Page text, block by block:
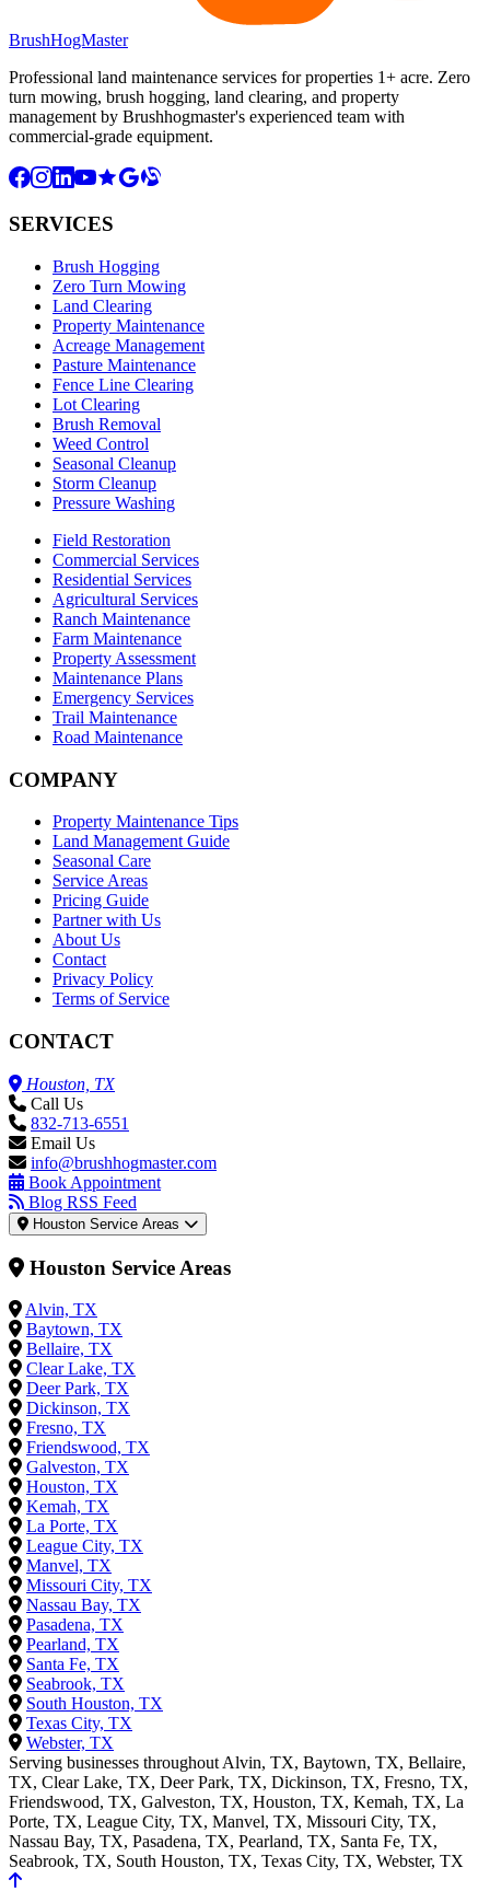
BrushHogMaster
Professional land maintenance services for properties 1+ acre. Zero
turn mowing, brush hogging, land clearing, and property
management by Brushhogmaster's experienced team with
commercial-grade equipment.
SERVICES
Brush Hogging
Zero Turn Mowing
Land Clearing
Property Maintenance
Acreage Management
Pasture Maintenance
Fence Line Clearing
Lot Clearing
Brush Removal
Weed Control
Seasonal Cleanup
Storm Cleanup
Pressure Washing
Field Restoration
Commercial Services
Residential Services
Agricultural Services
Ranch Maintenance
Farm Maintenance
Property Assessment
Maintenance Plans
Emergency Services
Trail Maintenance
Road Maintenance
COMPANY
Property Maintenance Tips
Land Management Guide
Seasonal Care
Service Areas
Pricing Guide
Partner with Us
About Us
Contact
Privacy Policy
Terms of Service
CONTACT
Houston, TX
Call Us
832-713-6551
Email Us
info@brushhogmaster.com
Book Appointment
Blog RSS Feed
Houston Service Areas
Houston Service Areas
Alvin, TX
Baytown, TX
Bellaire, TX
Clear Lake, TX
Deer Park, TX
Dickinson, TX
Fresno, TX
Friendswood, TX
Galveston, TX
Houston, TX
Kemah, TX
La Porte, TX
League City, TX
Manvel, TX
Missouri City, TX
Nassau Bay, TX
Pasadena, TX
Pearland, TX
Santa Fe, TX
Seabrook, TX
South Houston, TX
Texas City, TX
Webster, TX
Serving businesses throughout Alvin, TX, Baytown, TX, Bellaire,
TX, Clear Lake, TX, Deer Park, TX, Dickinson, TX, Fresno, TX,
Friendswood, TX, Galveston, TX, Houston, TX, Kemah, TX, La
Porte, TX, League City, TX, Manvel, TX, Missouri City, TX,
Nassau Bay, TX, Pasadena, TX, Pearland, TX, Santa Fe, TX,
Seabrook, TX, South Houston, TX, Texas City, TX, Webster, TX